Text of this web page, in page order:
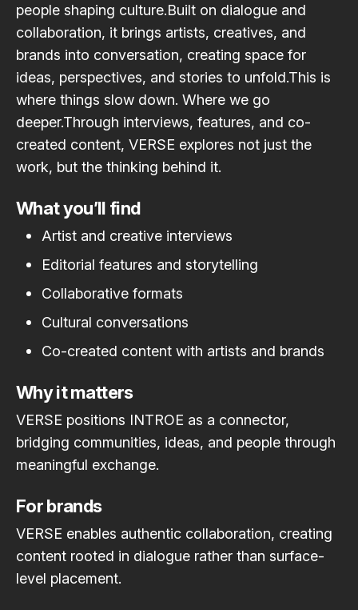
people shaping culture.Built on dialogue and
collaboration, it brings artists, creatives, and
brands into conversation, creating space for
ideas, perspectives, and stories to unfold.This is
where things slow down. Where we go
deeper.Through interviews, features, and co-
created content, VERSE explores not just the
work, but the thinking behind it.
What you’ll find
Artist and creative interviews
Editorial features and storytelling
Collaborative formats
Cultural conversations
Co-created content with artists and brands
Why it matters
VERSE positions INTROE as a connector,
bridging communities, ideas, and people through
meaningful exchange.
For brands
VERSE enables authentic collaboration, creating
content rooted in dialogue rather than surface-
level placement.